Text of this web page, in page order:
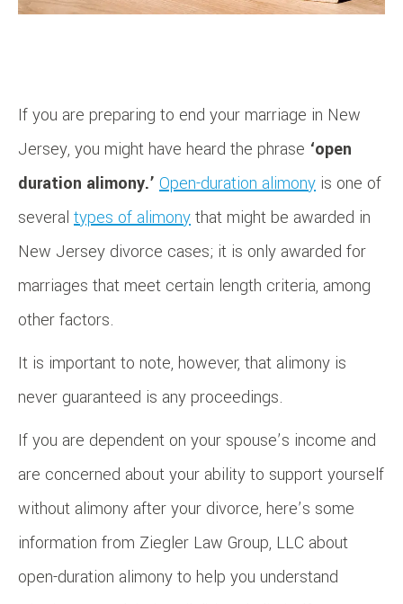
If you are preparing to end your marriage in New
Jersey, you might have heard the phrase ‘open
duration alimony.’ Open-duration alimony is one of
several types of alimonythat might be awarded in
New Jersey divorce cases; it is only awarded for
marriages that meet certain length criteria, among
other factors.
It is important to note, however, that alimony is
never guaranteed is any proceedings.
If you are dependent on your spouse’s income and
are concerned about your ability to support yourself
without alimony after your divorce, here’s some
information from Ziegler Law Group, LLC about
open-duration alimony to help you understand